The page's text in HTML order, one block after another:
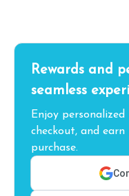
Rewards and
seamless
Enjoy
checkout, and
purchase.